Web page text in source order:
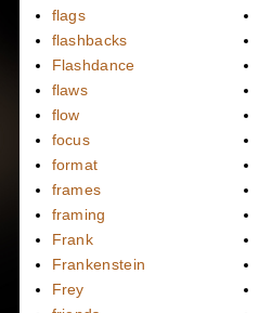
flags
flashbacks
Flashdance
flaws
flow
focus
format
frames
framing
Frank
Frankenstein
Frey